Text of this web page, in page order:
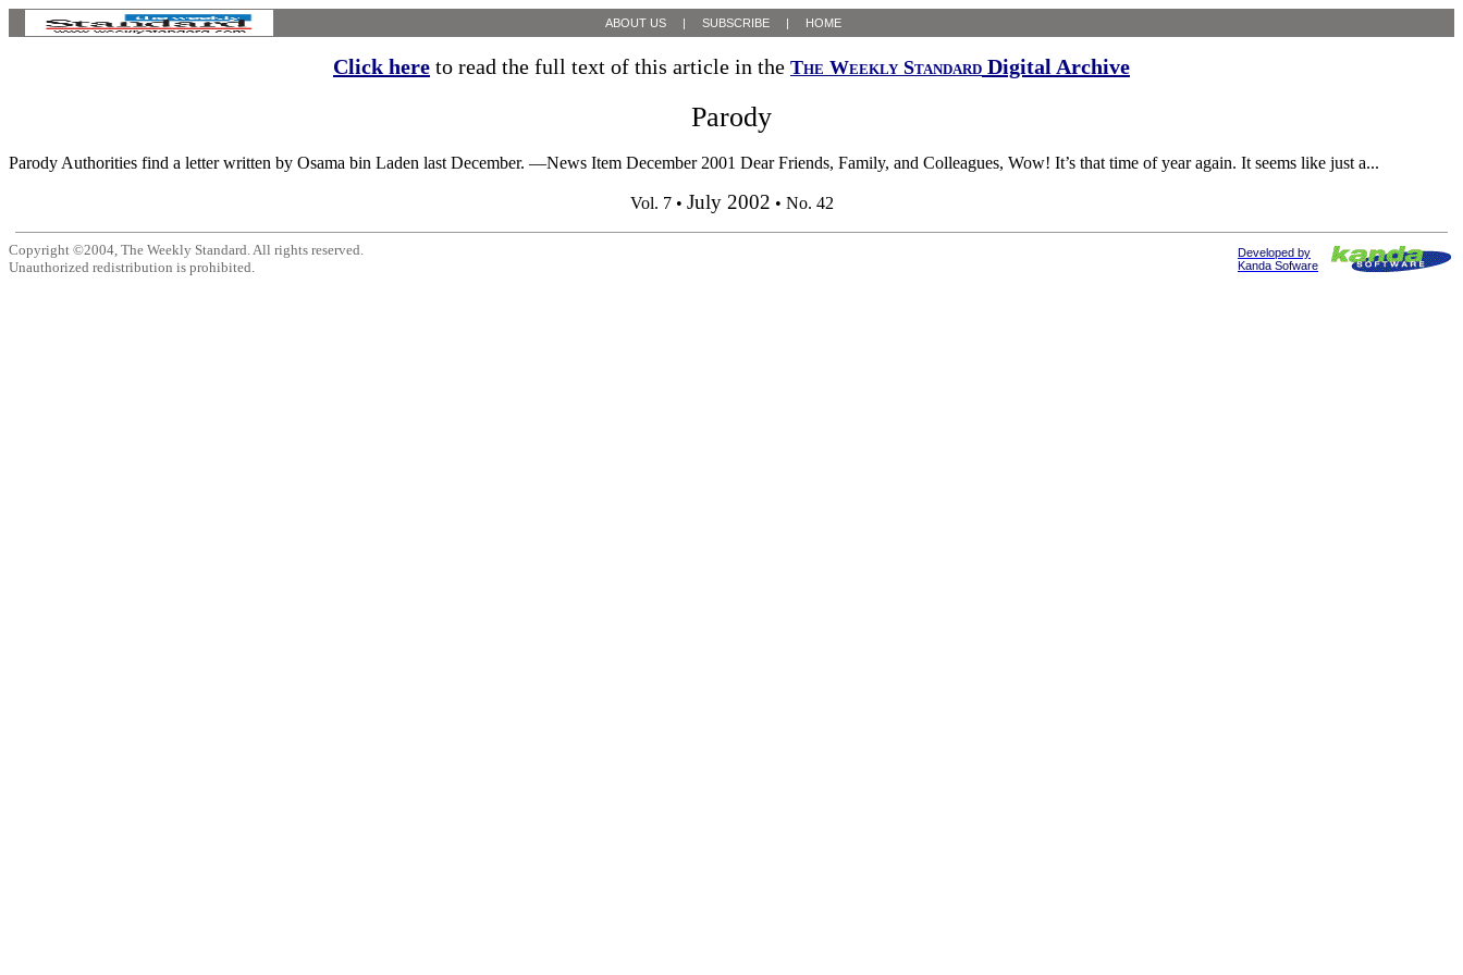
ABOUT US | SUBSCRIBE | HOME
Click here to read the full text of this article in the The Weekly Standard Digital Archive
Parody
Parody Authorities find a letter written by Osama bin Laden last December. —News Item December 2001 Dear Friends, Family, and Colleagues, Wow! It’s that time of year again. It seems like just a...
Vol. 7 • July 2002 • No. 42
Copyright ©2004, The Weekly Standard. All rights reserved.
Unauthorized redistribution is prohibited.
Developed by
Kanda Sofware